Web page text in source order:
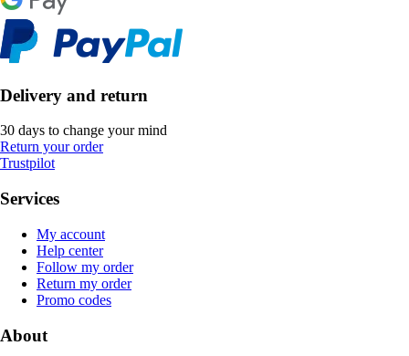
Delivery and return
30 days to change your mind
Return your order
Trustpilot
Services
My account
Help center
Follow my order
Return my order
Promo codes
About